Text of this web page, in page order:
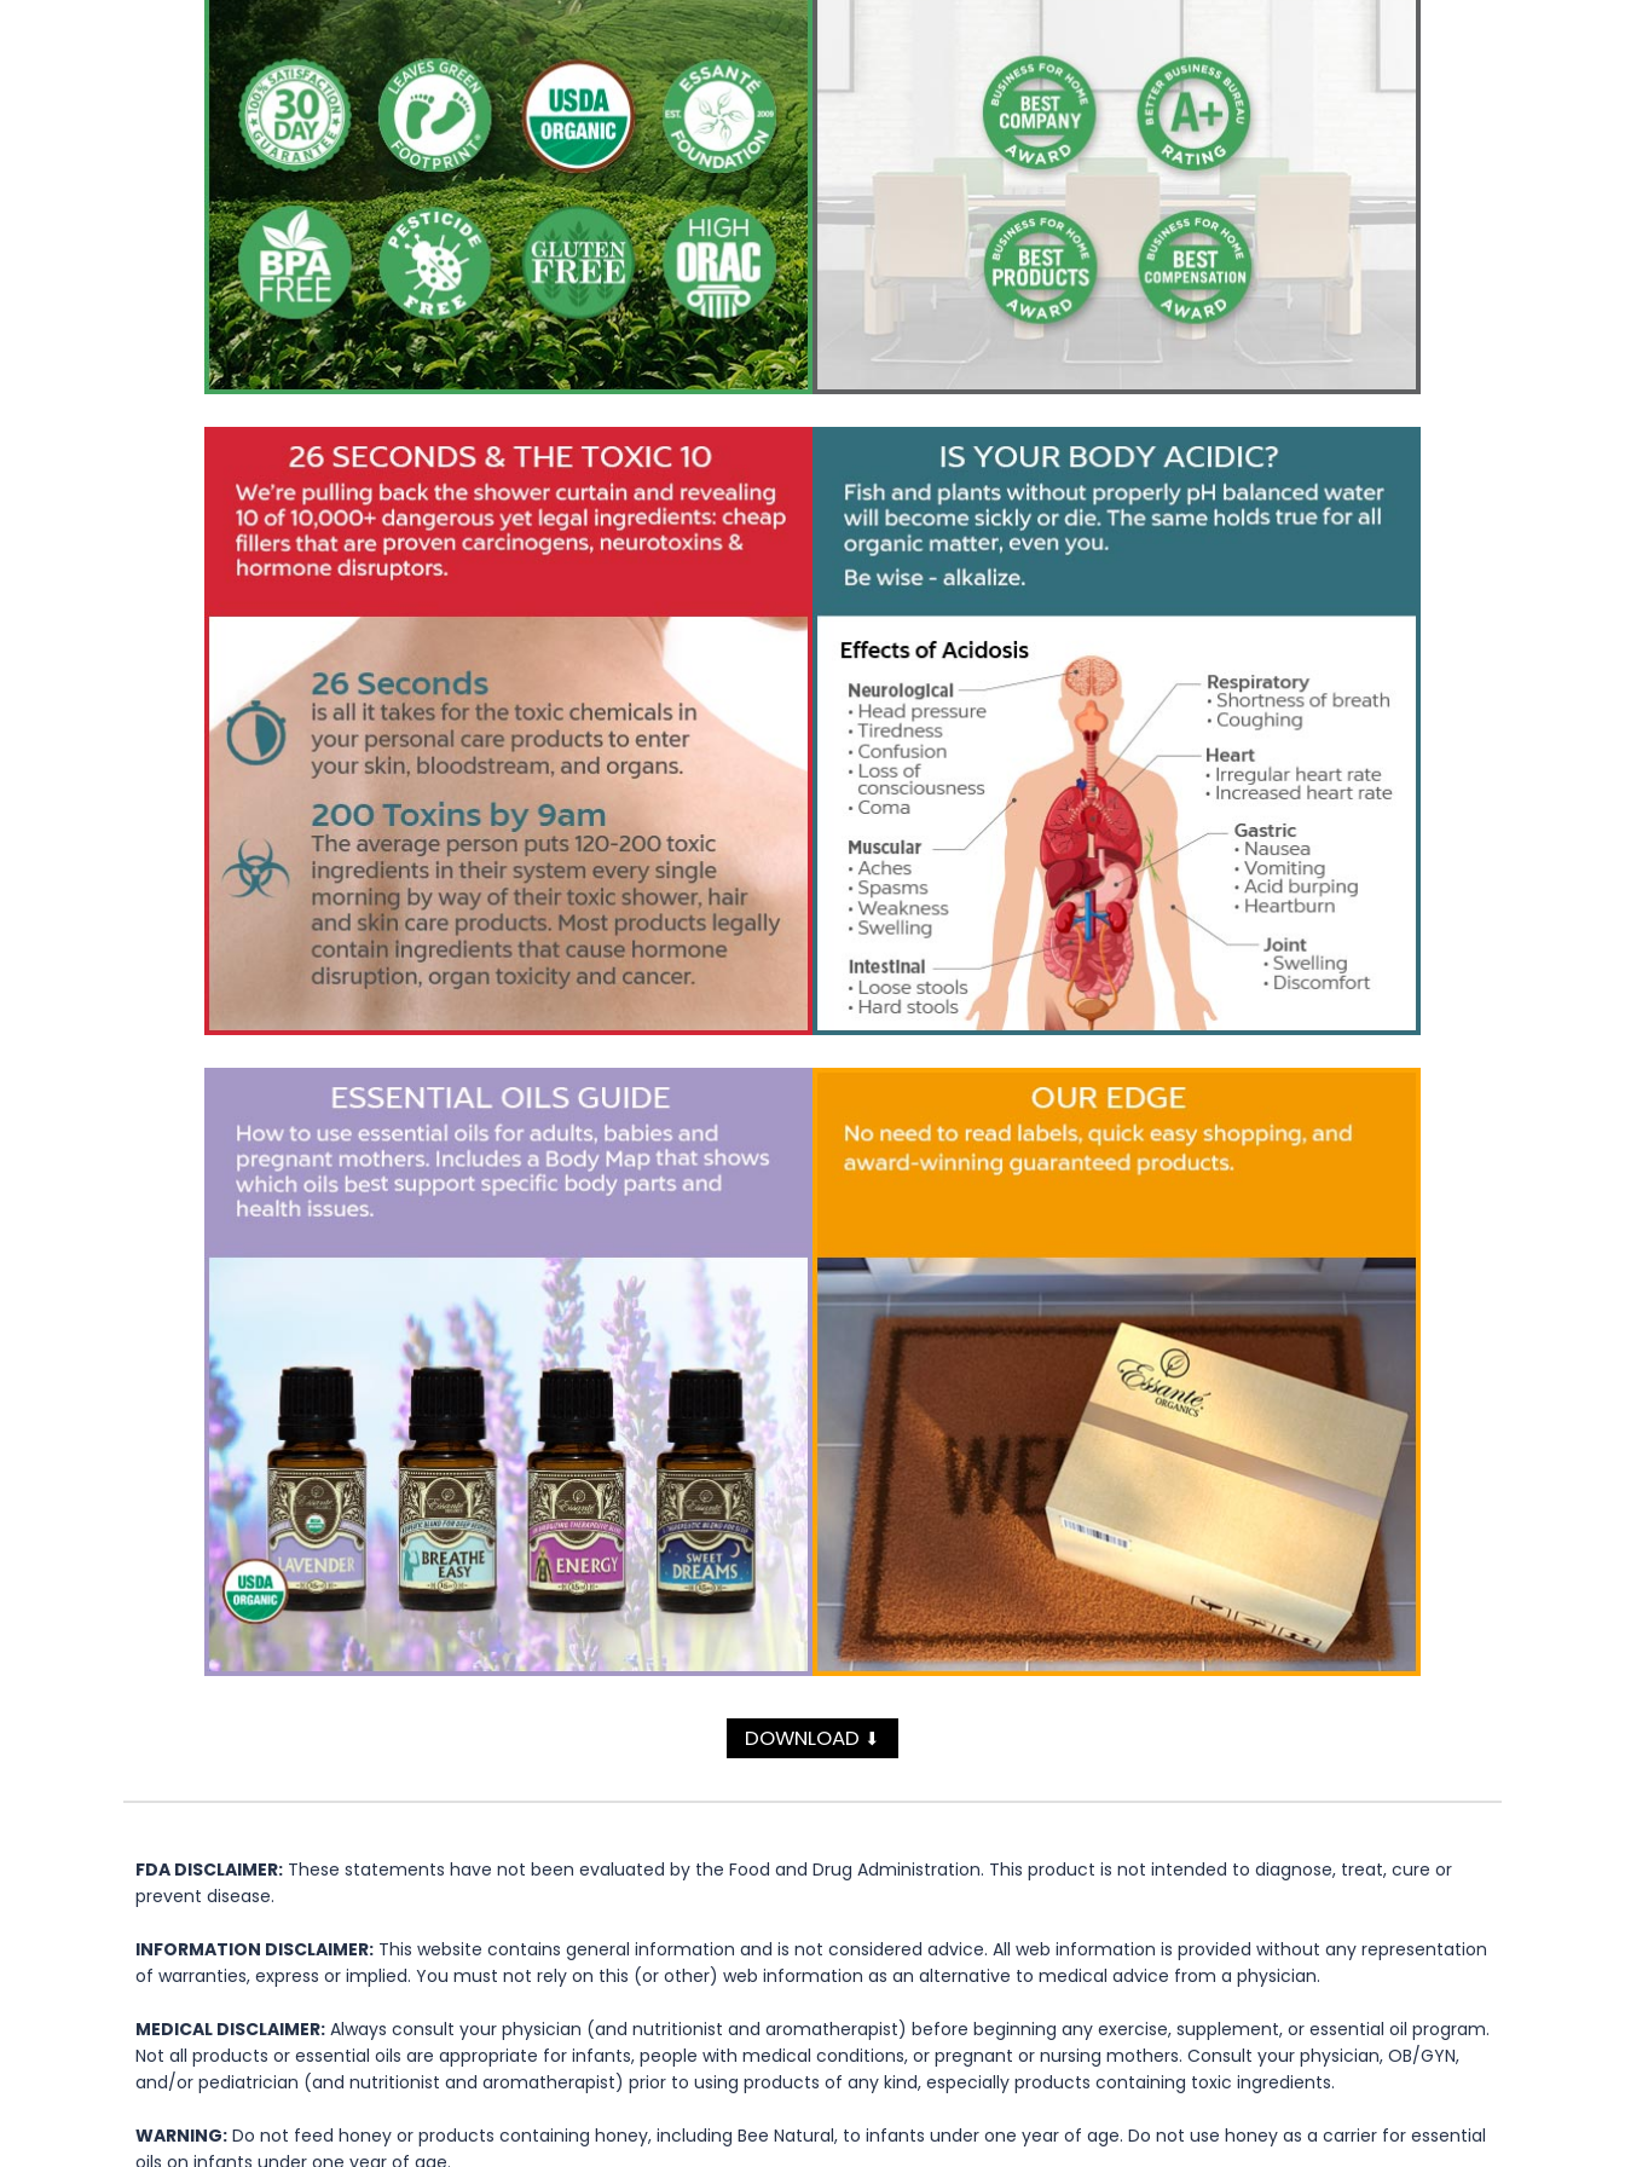
DOWNLOAD ⬇
FDA DISCLAIMER: These statements have not been evaluated by the Food and Drug Administration. This product is not intended to diagnose, treat, cure or
prevent disease.
INFORMATION DISCLAIMER: This website contains general information and is not considered advice. All web information is provided without any representation
of warranties, express or implied. You must not rely on this (or other) web information as an alternative to medical advice from a physician.
MEDICAL DISCLAIMER: Always consult your physician (and nutritionist and aromatherapist) before beginning any exercise, supplement, or essential oil program.
Not all products or essential oils are appropriate for infants, people with medical conditions, or pregnant or nursing mothers. Consult your physician, OB/GYN,
and/or pediatrician (and nutritionist and aromatherapist) prior to using products of any kind, especially products containing toxic ingredients.
WARNING: Do not feed honey or products containing honey, including Bee Natural, to infants under one year of age. Do not use honey as a carrier for essential